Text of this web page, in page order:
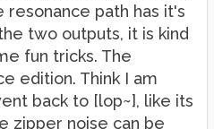
path has it's
two outputs, it is kind
fun tricks. The
edition. Think I am
back to [lop~], like its
zipper noise can be